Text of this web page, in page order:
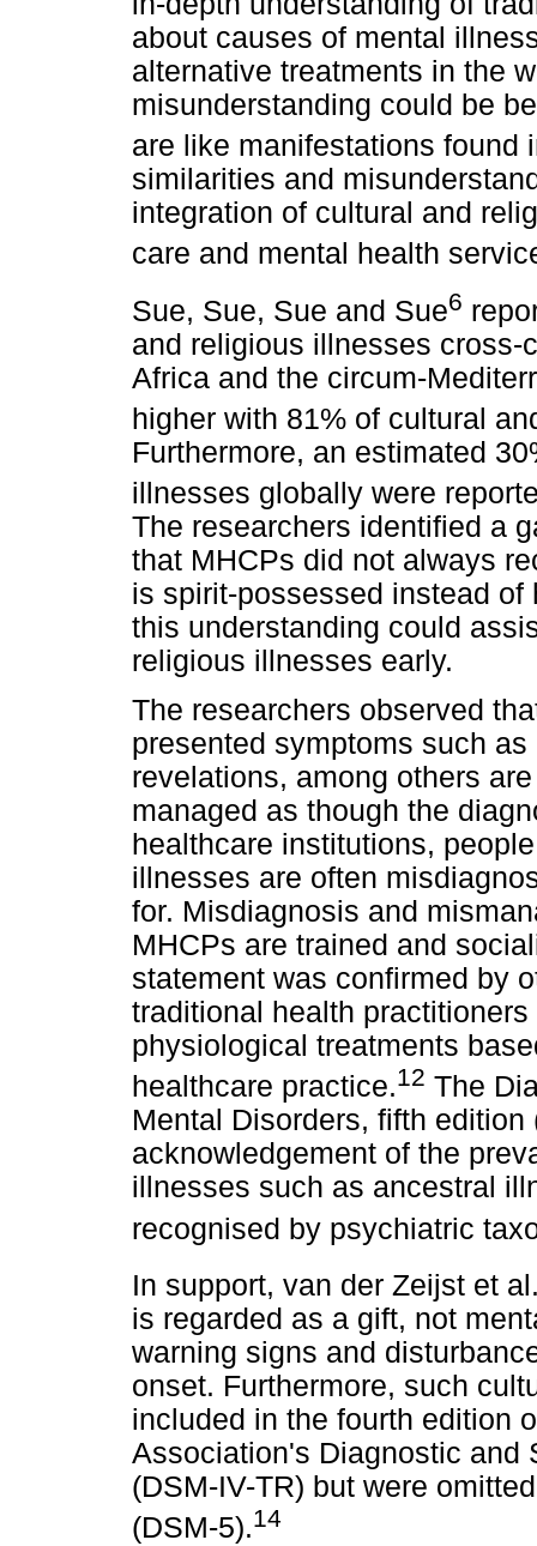
about causes of mental
alternative treatments in the
misunderstanding could be
are like manifestations found
similarities and
integration of cultural and
care and mental health
Sue, Sue, Sue and Sue6
and religious illnesses
Africa and the circum-
higher with 81% of cultural
Furthermore, an estimated
illnesses globally were
The researchers identified a
that MHCPs did not always
is spirit-possessed instead
this understanding could
religious illnesses early.
The researchers observed
presented symptoms such
revelations, among others
managed as though the
healthcare institutions,
illnesses are often
for. Misdiagnosis and
MHCPs are trained and
statement was confirmed by
traditional health
physiological treatments
healthcare practice.12 The
Mental Disorders, fifth
acknowledgement of the
illnesses such as ancestral
recognised by psychiatric
In support, van der Zeijst et
is regarded as a gift, not
warning signs and
onset. Furthermore, such
included in the fourth edition
Association's Diagnostic and
(DSM-IV-TR) but were
(DSM-5).14